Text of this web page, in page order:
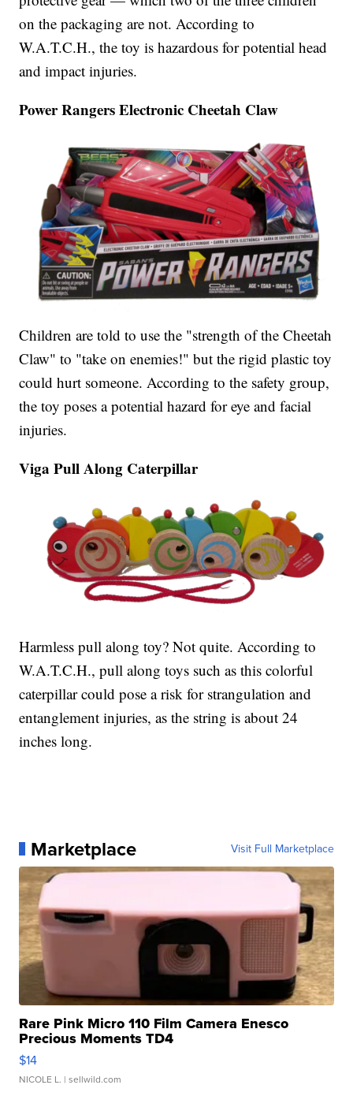
on the packaging are not. According to
W.A.T.C.H., the toy is hazardous for potential head
and impact injuries.
Power Rangers Electronic Cheetah Claw
Children are told to use the "strength of the Cheetah
Claw" to "take on enemies!" but the rigid plastic toy
could hurt someone. According to the safety group,
the toy poses a potential hazard for eye and facial
injuries.
Viga Pull Along Caterpillar
Harmless pull along toy? Not quite. According to
W.A.T.C.H., pull along toys such as this colorful
caterpillar could pose a risk for strangulation and
entanglement injuries, as the string is about 24
inches long.
Marketplace Visit Full Marketplace
Rare Pink Micro 110 Film Camera Enesco
Precious Moments TD4
$14
NICOLE L. | sellwild.com